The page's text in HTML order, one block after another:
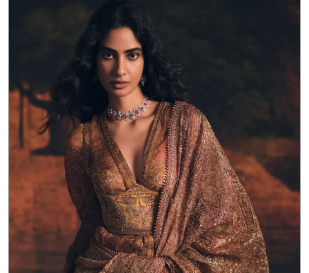
The Ritu Kumar Wedding Collection Featured here, our